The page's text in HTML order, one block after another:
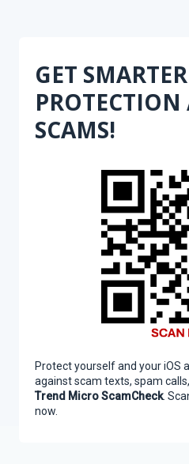
GET SMARTER
SCAMS!
Protect yourself and your iOS
against scam texts, spam
Trend Micro ScamCheck.
now.